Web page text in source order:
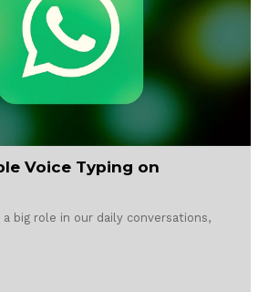
Voice Typing on
big role in our daily conversations,